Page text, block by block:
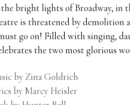
bright lights of Broadway, in
is threatened by
go on! Filled with singing,
the two most glorious
by Zina Goldrich
by Marcy Heisler